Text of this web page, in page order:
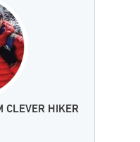
CLEVER HIKER